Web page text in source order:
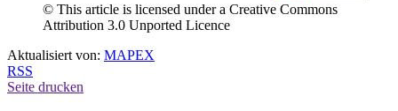
© This article is licensed under a Creative Commons
Attribution 3.0 Unported Licence
Aktualisiert von: MAPEX
RSS
Seite drucken